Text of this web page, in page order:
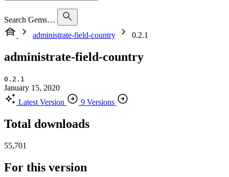
Search Gems…
administrate-field-country
0.2.1
administrate-field-country
0.2.1
January 15, 2020
Latest Version
9 Versions
Total downloads
55,701
For this version